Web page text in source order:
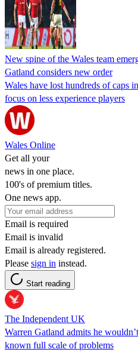
New spine of the Wales team
Gatland considers new order
Wales have lost hundreds of caps
focus on less experience players
Wales Online
Get all your
news in one place.
100's of premium titles.
One news app.
Email is required
Email is invalid
Email is already registered.
Please sign in instead.
Start reading
The Independent UK
Warren Gatland admits he
known full scale of problems